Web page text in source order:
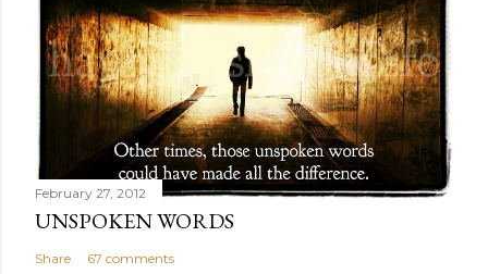
February 27, 2012
UNSPOKEN WORDS
Share 67 comments